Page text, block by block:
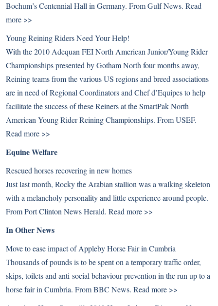
Bochum’s Centennial Hall in Germany. From Gulf News. Read
more >>
Young Reining Riders Need Your Help!
With the 2010 Adequan FEI North American Junior/Young Rider
Championships presented by Gotham North four months away,
Reining teams from the various US regions and breed associations
are in need of Regional Coordinators and Chef d’Equipes to help
facilitate the success of these Reiners at the SmartPak North
American Young Rider Reining Championships. From USEF.
Read more >>
Equine Welfare
Rescued horses recovering in new homes
Just last month, Rocky the Arabian stallion was a walking skeleton
with a melancholy personality and little experience around people.
From Port Clinton News Herald. Read more >>
In Other News
Move to ease impact of Appleby Horse Fair in Cumbria
Thousands of pounds is to be spent on a temporary traffic order,
skips, toilets and anti-social behaviour prevention in the run up to a
horse fair in Cumbria. From BBC News. Read more >>